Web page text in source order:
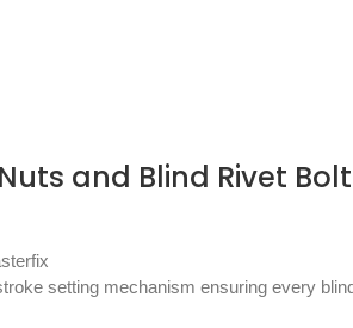
and Blind Rivet
setting mechanism ensuring every